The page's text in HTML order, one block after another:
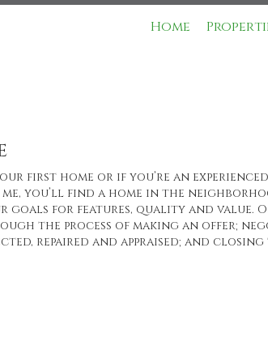
Home
first home or if you’re an
you’ll find a home in the
goals for features, quality and value.
the process of making an offer;
repaired and appraised; and closing